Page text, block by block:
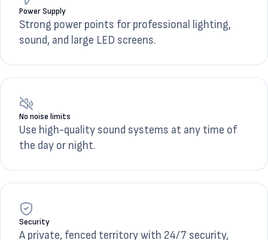
Power Supply
Strong power points for professional lighting,
sound, and large LED screens.
No noise limits
Use high-quality sound systems at any time of
the day or night.
Security
A private, fenced territory with 24/7 security,